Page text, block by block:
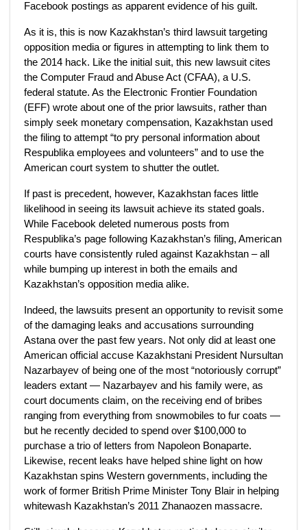
Facebook postings as apparent evidence of his guilt.
As it is, this is now Kazakhstan’s third lawsuit targeting
opposition media or figures in attempting to link them to
the 2014 hack. Like the initial suit, this new lawsuit cites
the Computer Fraud and Abuse Act (CFAA), a U.S.
federal statute. As the Electronic Frontier Foundation
(EFF) wrote about one of the prior lawsuits, rather than
simply seek monetary compensation, Kazakhstan used
the filing to attempt “to pry personal information about
Respublika employees and volunteers” and to use the
American court system to shutter the outlet.
If past is precedent, however, Kazakhstan faces little
likelihood in seeing its lawsuit achieve its stated goals.
While Facebook deleted numerous posts from
Respublika’s page following Kazakhstan’s filing, American
courts have consistently ruled against Kazakhstan – all
while bumping up interest in both the emails and
Kazakhstan’s opposition media alike.
Indeed, the lawsuits present an opportunity to revisit some
of the damaging leaks and accusations surrounding
Astana over the past few years. Not only did at least one
American official accuse Kazakhstani President Nursultan
Nazarbayev of being one of the most “notoriously corrupt”
leaders extant — Nazarbayev and his family were, as
court documents claim, on the receiving end of bribes
ranging from everything from snowmobiles to fur coats —
but he recently decided to spend over $100,000 to
purchase a trio of letters from Napoleon Bonaparte.
Likewise, recent leaks have helped shine light on how
Kazakhstan spins Western governments, including the
work of former British Prime Minister Tony Blair in helping
whitewash Kazakhstan’s 2011 Zhanaozen massacre.